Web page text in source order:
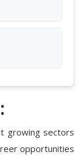
growing sectors
opportunities